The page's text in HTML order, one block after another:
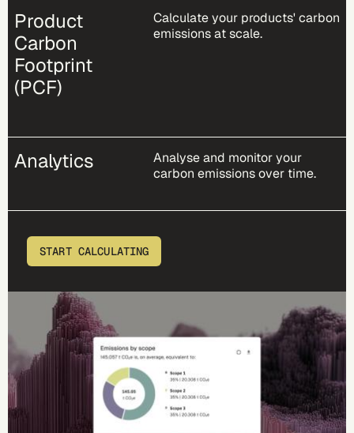
Product
Carbon
Footprint
(PCF)
Calculate your products' carbon
emissions at scale.
Analytics
Analyse and monitor your
carbon emissions over time.
START CALCULATING